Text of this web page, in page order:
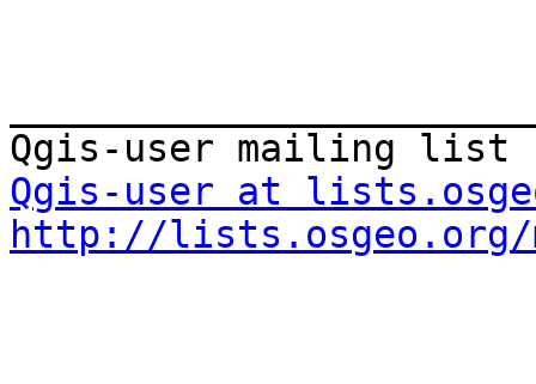
Qgis-user at
http://lists.osgeo.org/